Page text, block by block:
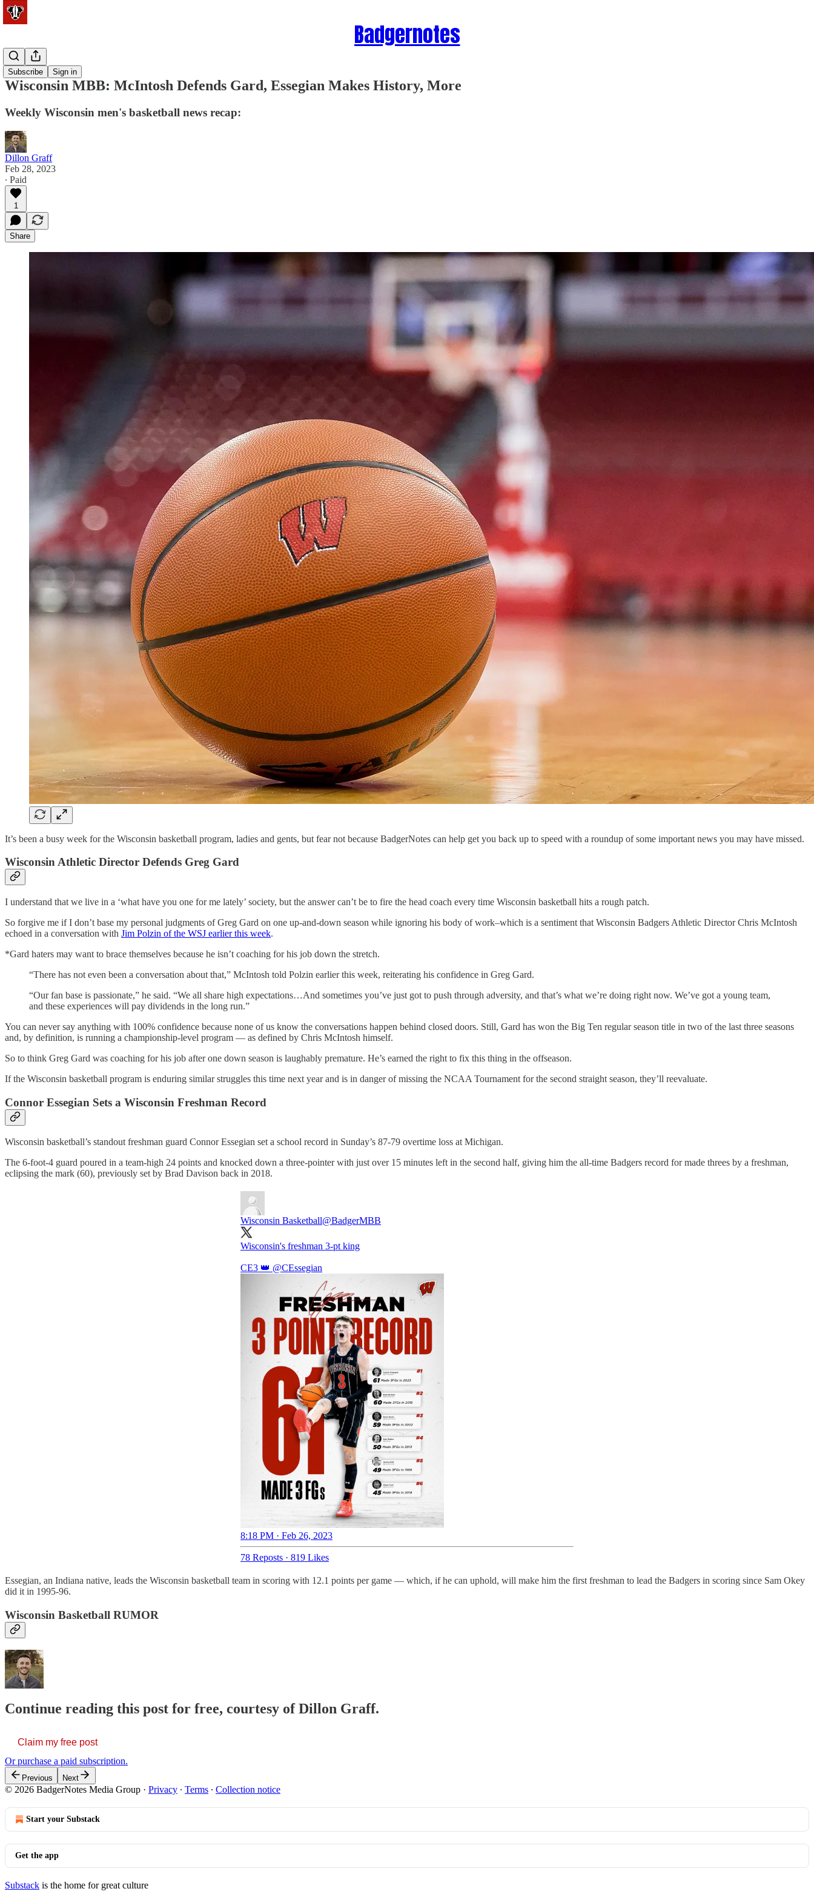
Badgernotes
Subscribe Sign in
Basketball
Wisconsin MBB: McIntosh Defends Gard, Essegian Makes History, More
Weekly Wisconsin men's basketball news recap:
Dillon Graff
Feb 28, 2023
∙ Paid
1
Share
It’s been a busy week for the Wisconsin basketball program, ladies and gents, but fear not because BadgerNotes can help get you back up to speed with a roundup of some important news you may have missed.
Wisconsin Athletic Director Defends Greg Gard
I understand that we live in a ‘what have you one for me lately’ society, but the answer can’t be to fire the head coach every time Wisconsin basketball hits a rough patch.
So forgive me if I don’t base my personal judgments of Greg Gard on one up-and-down season while ignoring his body of work–which is a sentiment that Wisconsin Badgers Athletic Director Chris McIntosh
echoed in a conversation with Jim Polzin of the WSJ earlier this week.
*Gard haters may want to brace themselves because he isn’t coaching for his job down the stretch.
“There has not even been a conversation about that,” McIntosh told Polzin earlier this week, reiterating his confidence in Greg Gard.
“Our fan base is passionate,” he said. “We all share high expectations…And sometimes you’ve just got to push through adversity, and that’s what we’re doing right now. We’ve got a young team,
and these experiences will pay dividends in the long run.”
You can never say anything with 100% confidence because none of us know the conversations happen behind closed doors. Still, Gard has won the Big Ten regular season title in two of the last three seasons
and, by definition, is running a championship-level program — as defined by Chris McIntosh himself.
So to think Greg Gard was coaching for his job after one down season is laughably premature. He’s earned the right to fix this thing in the offseason.
If the Wisconsin basketball program is enduring similar struggles this time next year and is in danger of missing the NCAA Tournament for the second straight season, they’ll reevaluate.
Connor Essegian Sets a Wisconsin Freshman Record
Wisconsin basketball’s standout freshman guard Connor Essegian set a school record in Sunday’s 87-79 overtime loss at Michigan.
The 6-foot-4 guard poured in a team-high 24 points and knocked down a three-pointer with just over 15 minutes left in the second half, giving him the all-time Badgers record for made threes by a freshman,
eclipsing the mark (60), previously set by Brad Davison back in 2018.
Wisconsin Basketball@BadgerMBB
Wisconsin's freshman 3-pt king
CE3 👑 @CEssegian
8:18 PM · Feb 26, 2023
78 Reposts · 819 Likes
Essegian, an Indiana native, leads the Wisconsin basketball team in scoring with 12.1 points per game — which, if he can uphold, will make him the first freshman to lead the Badgers in scoring since Sam Okey
did it in 1995-96.
Wisconsin Basketball RUMOR
Continue reading this post for free, courtesy of Dillon Graff.
Claim my free post
Or purchase a paid subscription.
Previous Next
© 2026 BadgerNotes Media Group · Privacy ∙ Terms ∙ Collection notice
Start your Substack
Get the app
Substack is the home for great culture